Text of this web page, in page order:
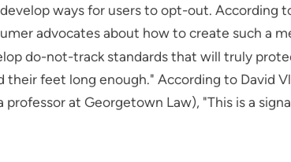
ways for users to opt-out. According
advocates about how to create such a
do-not-track standards that will truly
feet long enough." According to David
at Georgetown Law), "This is a